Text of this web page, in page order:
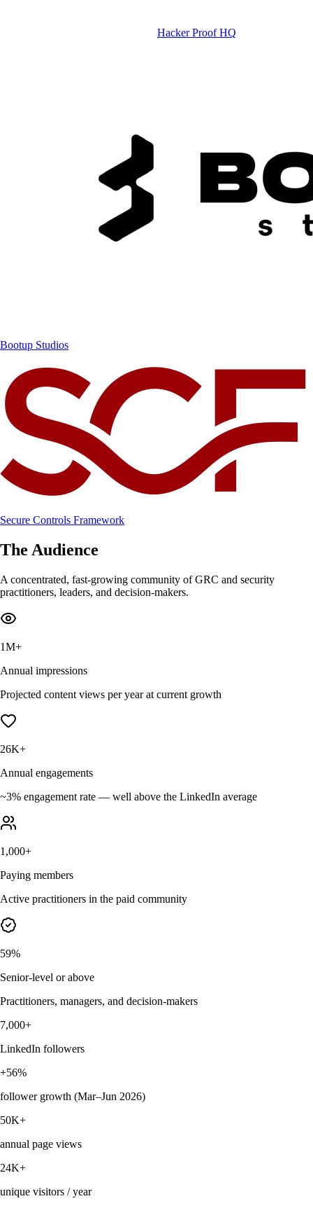
Hacker Proof HQ
Bootup Studios
Secure Controls Framework
The Audience
A concentrated, fast-growing community of GRC and security
practitioners, leaders, and decision-makers.
1M+
Annual impressions
Projected content views per year at current growth
26K+
Annual engagements
~3% engagement rate — well above the LinkedIn average
1,000+
Paying members
Active practitioners in the paid community
59%
Senior-level or above
Practitioners, managers, and decision-makers
7,000+
LinkedIn followers
+56%
follower growth (Mar–Jun 2026)
50K+
annual page views
24K+
unique visitors / year